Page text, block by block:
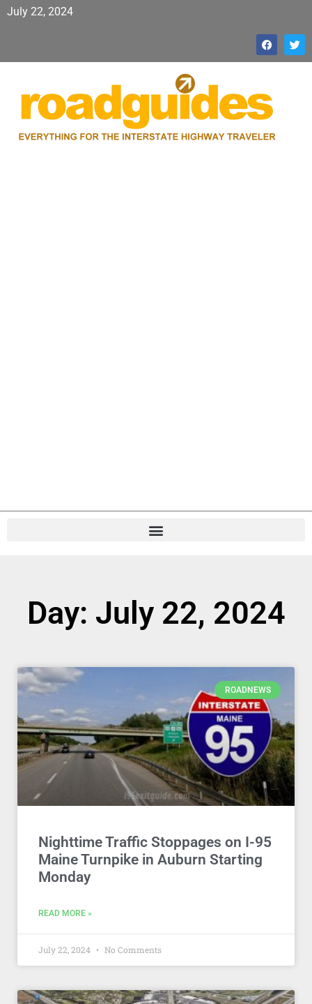
July 22, 2024
Day: July 22, 2024
ROADNEWS
Nighttime Traffic Stoppages on I-95
Maine Turnpike in Auburn Starting
Monday
READ MORE »
July 22, 2024 No Comments